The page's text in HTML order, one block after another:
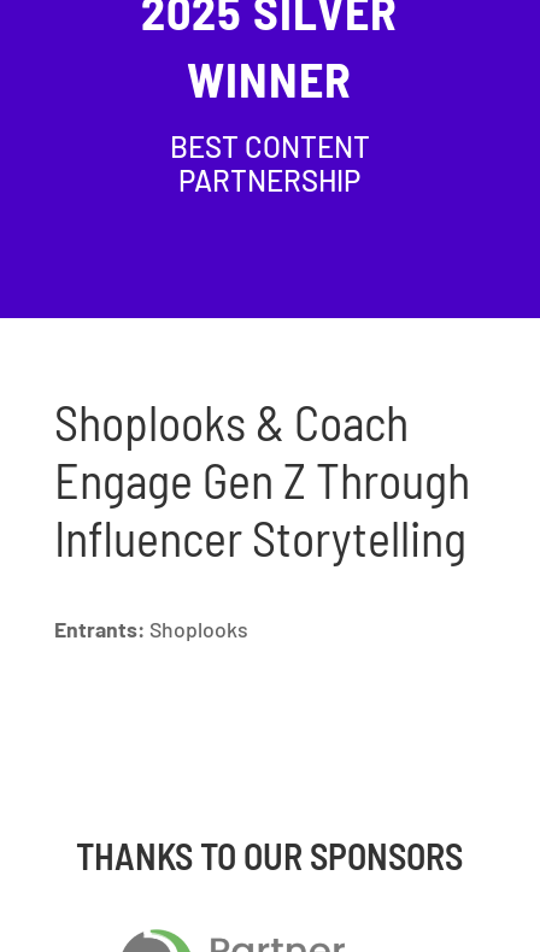
WINNER
BEST CONTENT
PARTNERSHIP
Shoplooks & Coach
Engage Gen Z Through
Influencer Storytelling
Entrants: Shoplooks
THANKS TO OUR SPONSORS